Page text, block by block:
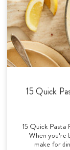
15 Quick
15 Quick Pasta
When you’re
make for